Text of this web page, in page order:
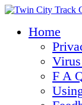
Home
F A